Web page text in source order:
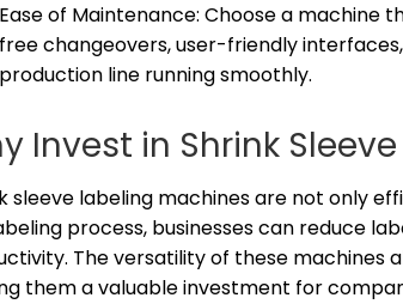
Ease of Maintenance: Choose a machine
free changeovers, user-friendly
production line running smoothly.
Invest in Shrink
sleeve labeling machines are not only
process, businesses can reduce
The versatility of these machines
them a valuable investment for